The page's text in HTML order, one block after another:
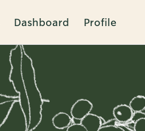
Dashboard Profile